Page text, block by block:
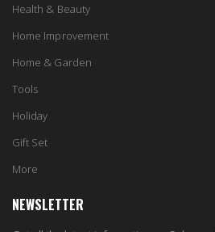
Health & Beauty
Home Improvement
Home & Garden
Tools
Holiday
Gift Set
More
NEWSLETTER